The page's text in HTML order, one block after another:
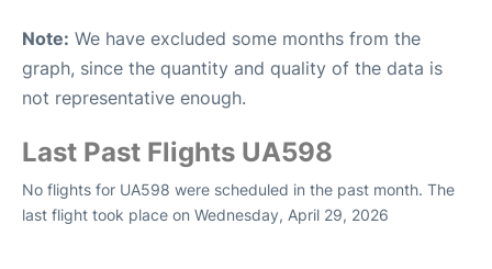
Note: We have excluded some months from the
graph, since the quantity and quality of the data is
not representative enough.
Last Past Flights UA598
No flights for UA598 were scheduled in the past month. The
last flight took place on Wednesday, April 29, 2026